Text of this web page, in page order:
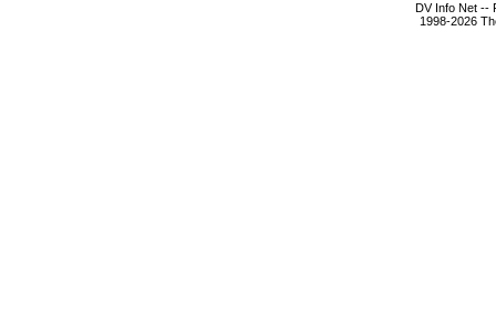
DV Info Net --
1998-2026